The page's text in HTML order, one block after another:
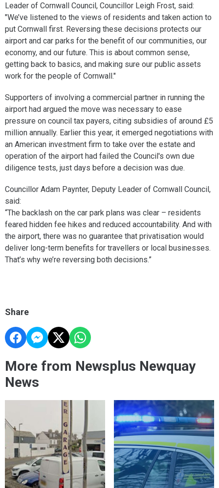
Leader of Cornwall Council, Councillor Leigh Frost, said:
"We’ve listened to the views of residents and taken action to
put Cornwall first. Reversing these decisions protects our
airport and car parks for the benefit of our communities, our
economy, and our future. This is about common sense,
getting back to basics, and making sure our public assets
work for the people of Cornwall."
Supporters of involving a commercial partner in running the
airport had argued the move was necessary to ease
pressure on council tax payers, citing subsidies of around £5
million annually. Earlier this year, it emerged negotiations with
an American investment firm to take over the estate and
operation of the airport had failed the Council's own due
diligence tests, just days before a decision was due.
Councillor Adam Paynter, Deputy Leader of Cornwall Council,
said:
“The backlash on the car park plans was clear – residents
feared hidden fee hikes and reduced accountability. And with
the airport, there was no guarantee that privatisation would
deliver long-term benefits for travellers or local businesses.
That’s why we’re reversing both decisions.”
Share
More from Newsplus Newquay
News